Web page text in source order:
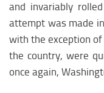
Afrika religion
Afrika economy
Afrika climate
Afrika science
and invariably
attempt was made
with the exception
the country, were
once again,